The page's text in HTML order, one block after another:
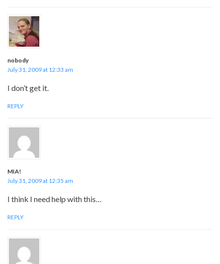
nobody
July 31, 2009 at 12:33 am
I don’t get it.
REPLY
MIA!
July 31, 2009 at 12:35 am
I think I need help with this…
REPLY